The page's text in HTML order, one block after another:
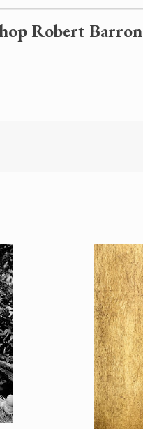
Robert Barron